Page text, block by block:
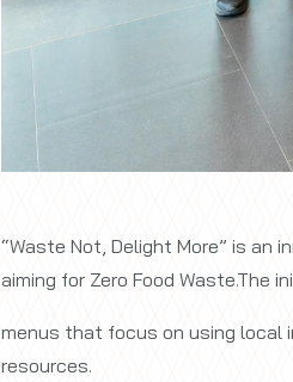
“Waste Not, Delight More” is an
aiming for Zero Food Waste.The
menus that focus on using local
resources.